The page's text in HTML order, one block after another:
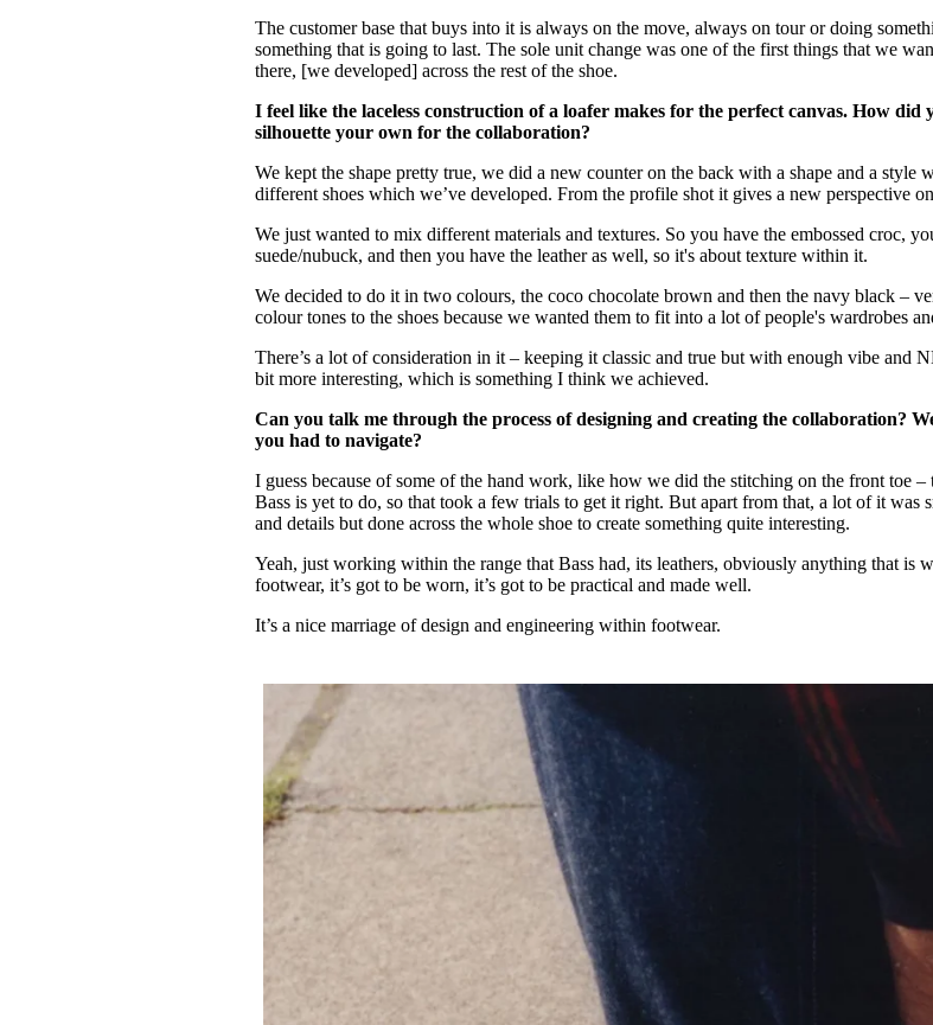
The customer base that buys into it is always on the move, always on tour or doing
something that is going to last. The sole unit change was one of the first things that we
there, [we developed] across the rest of the shoe.
I feel like the laceless construction of a loafer makes for the perfect canvas. How did
silhouette your own for the collaboration?
We kept the shape pretty true, we did a new counter on the back with a shape and a style
different shoes which we’ve developed. From the profile shot it gives a new perspective
We just wanted to mix different materials and textures. So you have the embossed croc,
suede/nubuck, and then you have the leather as well, so it's about texture within it.
We decided to do it in two colours, the coco chocolate brown and then the navy black –
colour tones to the shoes because we wanted them to fit into a lot of people's wardrobes
There’s a lot of consideration in it – keeping it classic and true but with enough vibe and
bit more interesting, which is something I think we achieved.
Can you talk me through the process of designing and creating the collaboration?
you had to navigate?
I guess because of some of the hand work, like how we did the stitching on the front toe –
Bass is yet to do, so that took a few trials to get it right. But apart from that, a lot of it was
and details but done across the whole shoe to create something quite interesting.
Yeah, just working within the range that Bass had, its leathers, obviously anything that is
footwear, it’s got to be worn, it’s got to be practical and made well.
It’s a nice marriage of design and engineering within footwear.